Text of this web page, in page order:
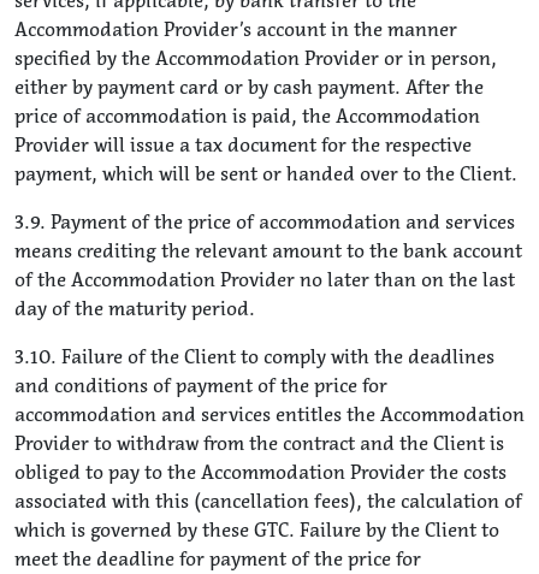
Accommodation Provider’s account in the manner
specified by the Accommodation Provider or in person,
either by payment card or by cash payment. After the
price of accommodation is paid, the Accommodation
Provider will issue a tax document for the respective
payment, which will be sent or handed over to the Client.
3.9. Payment of the price of accommodation and services
means crediting the relevant amount to the bank account
of the Accommodation Provider no later than on the last
day of the maturity period.
3.10. Failure of the Client to comply with the deadlines
and conditions of payment of the price for
accommodation and services entitles the Accommodation
Provider to withdraw from the contract and the Client is
obliged to pay to the Accommodation Provider the costs
associated with this (cancellation fees), the calculation of
which is governed by these GTC. Failure by the Client to
meet the deadline for payment of the price for